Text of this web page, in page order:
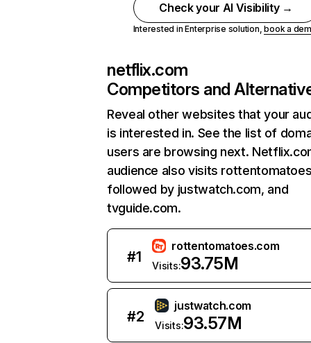
Check your AI Visibility →
Interested in Enterprise solution,book a
netflix.com
Competitors and
Reveal other websites that your
is interested in. See the list of
users are browsing next.
audience also visits
followed by justwatch.com, and
tvguide.com.
#1
rottentomatoes.com
Visits:93.75M
#2
justwatch.com
Visits:93.57M